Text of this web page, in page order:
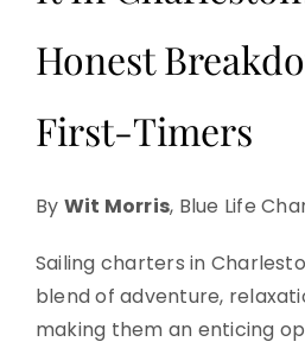
Honest
First-Timers
By Wit Morris, Blue Life
Sailing charters in
blend of adventure,
making them an enticing